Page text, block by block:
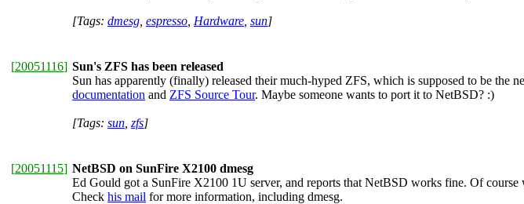
[Tags: dmesg espresso Hardware sun]
[20051116] Sun's ZFS has been released
Sun has apparently (finally) released their much-hyped ZFS, which is supposed to be the
documentation and ZFS Source Tour. Maybe someone wants to port it to NetBSD? :)
[Tags: sun zfs]
[20051115] NetBSD on SunFire X2100 dmesg
Ed Gould got a SunFire X2100 1U server, and reports that NetBSD works fine. Of
Check his mail for more information, including dmesg.